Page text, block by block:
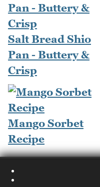
Salt Bread Shio
Pan - Buttery &
Crisp
Mango Sorbet
Recipe